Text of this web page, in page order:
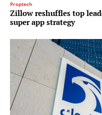
Proptech
Zillow reshuffles top
super app strategy